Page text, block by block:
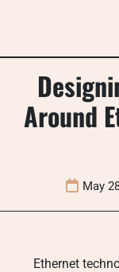
Around
May
Ethernet